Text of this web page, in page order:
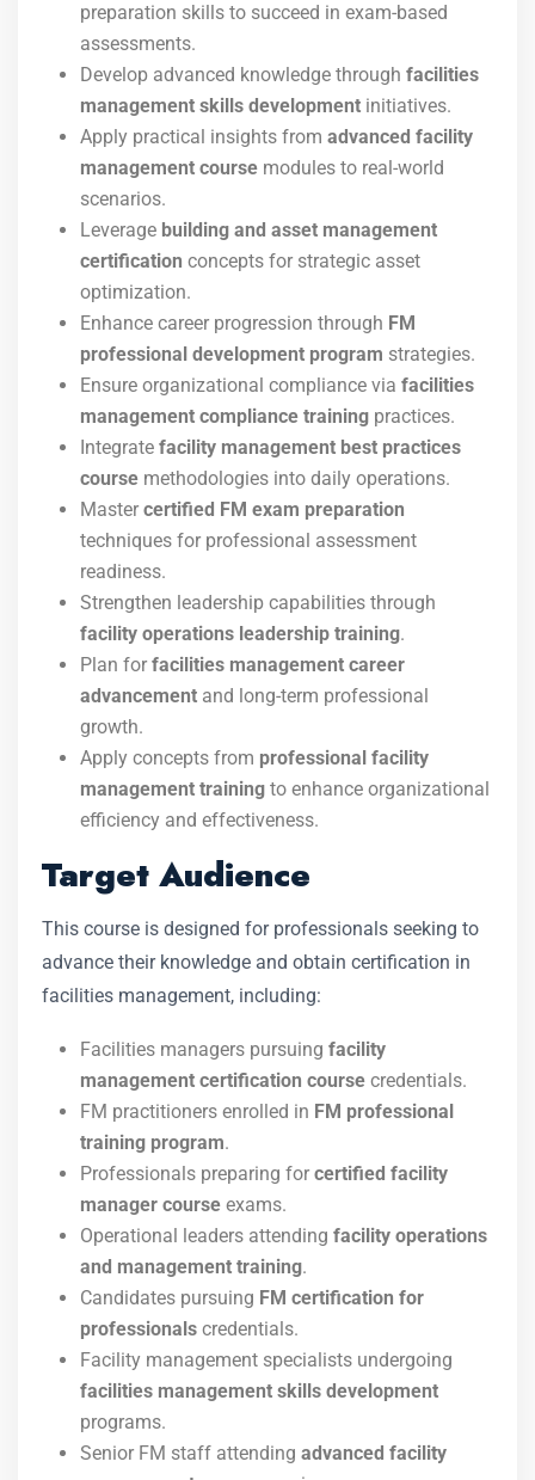
preparation skills to succeed in exam-based
assessments.
Develop advanced knowledge through facilities
management skills development initiatives.
Apply practical insights from advanced facility
management course modules to real-world
scenarios.
Leverage building and asset management
certification concepts for strategic asset
optimization.
Enhance career progression through FM
professional development program strategies.
Ensure organizational compliance via facilities
management compliance training practices.
Integrate facility management best practices
course methodologies into daily operations.
Master certified FM exam preparation
techniques for professional assessment
readiness.
Strengthen leadership capabilities through
facility operations leadership training.
Plan for facilities management career
advancement and long-term professional
growth.
Apply concepts from professional facility
management training to enhance organizational
efficiency and effectiveness.
Target Audience
This course is designed for professionals seeking to
advance their knowledge and obtain certification in
facilities management, including:
Facilities managers pursuing facility
management certification course credentials.
FM practitioners enrolled in FM professional
training program.
Professionals preparing for certified facility
manager course exams.
Operational leaders attending facility operations
and management training.
Candidates pursuing FM certification for
professionals credentials.
Facility management specialists undergoing
facilities management skills development
programs.
Senior FM staff attending advanced facility